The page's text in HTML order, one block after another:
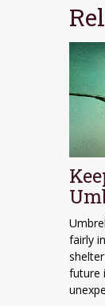
fairly
future